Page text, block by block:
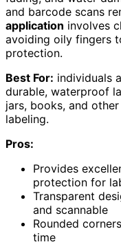
and barcode scans
application involves
avoiding oily fingers
protection.
Best For: individuals
durable, waterproof
jars, books, and
labeling.
Pros:
Provides
protection for
Transparent
and scannable
Rounded
time